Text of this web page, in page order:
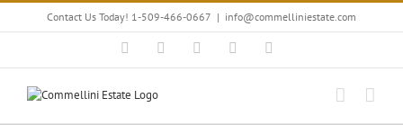
Skip
Contact Us Today! 1-509-466-0667 | info@commelliniestate.com
FacebookInstagramYouTubePinterest